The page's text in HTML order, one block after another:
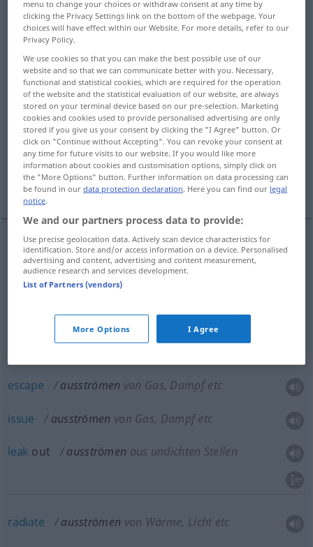
Overview of all translations
(For more details, click/tap on the translation)
escape, leak out, issue
gush out, jet, issue forth, stream out
radiate, emanate, discharge emanate
emanate, radiate, exude blow
stream(odpour,flow, leak) out ausströmen von
Wasser etc
out,jet,issue(forth) ausströmenstärker
escape ausströmen von Gas, Dampf etc
issue ausströmen von Gas, Dampf etc
leak out ausströmen aus undichten Stellen
radiate ausströmen von Wärme, Licht etc
menu to change your choices or withdraw consent at any time by
clicking the Privacy Settings link on the bottom of the webpage. Your
choices will have effect within our Website. For more details, refer to our
Privacy Policy.
We use cookies so that you can make the best possible use of our
website and so that we can communicate better with you. Necessary,
functional and statistical cookies, which are required for the operation
of the website and the statistical evaluation of our website, are always
stored on your terminal device based on our pre-selection. Marketing
cookies and cookies used to provide personalised advertising are only
stored if you give us your consent by clicking the "I Agree" button. Or
click on "Continue without Accepting". You can revoke your consent at
any time for future visits to our website. If you would like more
information about cookies and customisation options, simply click on
the "More Options" button. Further information on data processing can
be found in ourdata protection declaration. Here you can find our legal
notice.
We and our partners process data to provide:
Use precise geolocation data. Actively scan device characteristics for
identification. Store and/or access information on a device. Personalised
advertising and content, advertising and content measurement,
audience research and services development.
List of Partners (vendors)
More Options I Agree